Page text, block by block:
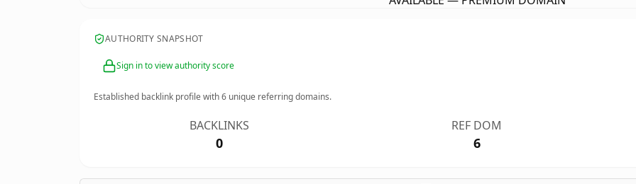
AUTHORITY SNAPSHOT
Sign in to view authority score
Established backlink profile with6 unique referring domains.
BACKLINKS
0
REF DOM
6